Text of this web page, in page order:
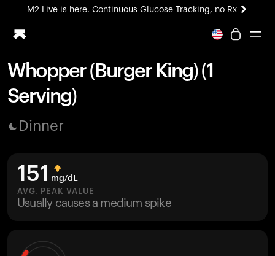
M2 Live is here. Continuous Glucose Tracking, no Rx
All-new Ultrahuman experience. Coming soon.
Ring PRO
Blood Vision
Home Health
UltrahumanX
HSA/FSA
Shop
Whopper (Burger King) (1
Serving)
Dinner
151 mg/dL
AVG. PEAK VALUE
Usually causes a medium spike